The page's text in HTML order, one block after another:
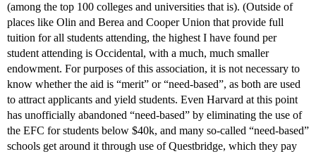
(among the top 100 colleges and universities that is). (Outside of
places like Olin and Berea and Cooper Union that provide full
tuition for all students attending, the highest I have found per
student attending is Occidental, with a much, much smaller
endowment. For purposes of this association, it is not necessary to
know whether the aid is “merit” or “need-based”, as both are used
to attract applicants and yield students. Even Harvard at this point
has unofficially abandoned “need-based” by eliminating the use of
the EFC for students below $40k, and many so-called “need-based”
schools get around it through use of Questbridge, which they pay